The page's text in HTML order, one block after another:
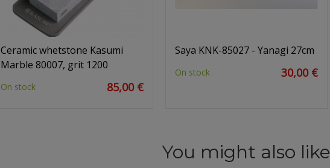
Ceramic whetstone Kasumi
Marble 80007, grit 1200
On stock 85,00 €
Saya KNK-85027 - Yanagi 27cm
On stock 30,00 €
You might also like